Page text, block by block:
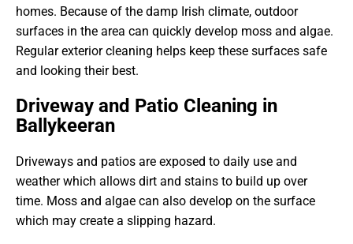
homes. Because of the damp Irish climate, outdoor
surfaces in the area can quickly develop moss and algae.
Regular exterior cleaning helps keep these surfaces safe
and looking their best.
Driveway and Patio Cleaning in
Ballykeeran
Driveways and patios are exposed to daily use and
weather which allows dirt and stains to build up over
time. Moss and algae can also develop on the surface
which may create a slipping hazard.